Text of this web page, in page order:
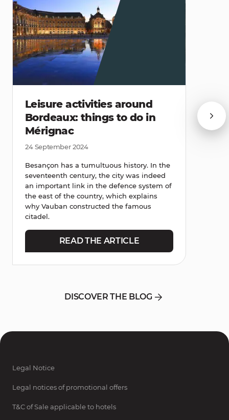
Leisure activities around
Bordeaux: things to do in
Mérignac
24 September 2024
Besançon has a tumultuous history. In the
seventeenth century, the city was indeed
an important link in the defence system of
the east of the country, which explains
why Vauban constructed the famous
citadel.
READ THE ARTICLE
DISCOVER THE BLOG
Legal Notice
Legal notices of promotional offers
T&C of Sale applicable to hotels